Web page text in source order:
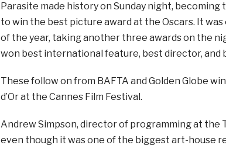
Parasite made history on Sunday night,
to win the best picture award at the Oscars. It
of the year, taking another three awards on the
won best international feature, best director,
These follow on from BAFTA and Golden Globe
d’Or at the Cannes Film Festival.
Andrew Simpson, director of programming at the
even though it was one of the biggest art-house